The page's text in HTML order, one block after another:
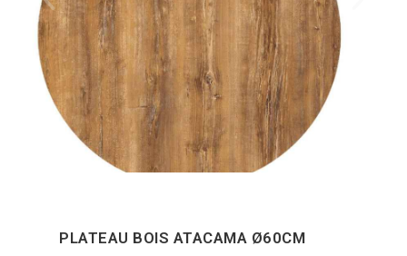
PLATEAU BOIS ATACAMA Ø60CM